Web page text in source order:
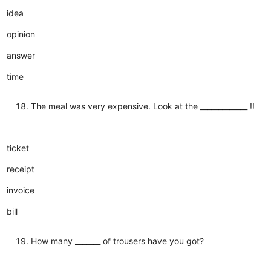
idea
opinion
answer
time
The meal was very expensive. Look at the _____________ !!
ticket
receipt
invoice
bill
How many _______ of trousers have you got?